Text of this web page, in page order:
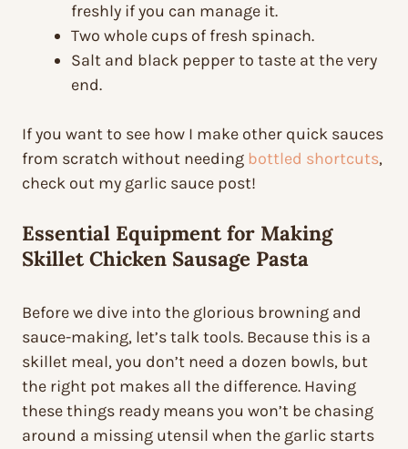
freshly if you can manage it.
Two whole cups of fresh spinach.
Salt and black pepper to taste at the very
end.
If you want to see how I make other quick sauces
from scratch without needing bottled shortcuts,
check out my garlic sauce post!
Essential Equipment for Making
Skillet Chicken Sausage Pasta
Before we dive into the glorious browning and
sauce-making, let’s talk tools. Because this is a
skillet meal, you don’t need a dozen bowls, but
the right pot makes all the difference. Having
these things ready means you won’t be chasing
around a missing utensil when the garlic starts